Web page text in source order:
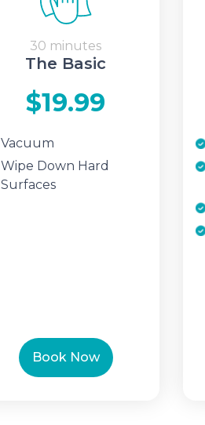
30 minutes
The Basic
$19.99
Vacuum
Wipe Down Hard
Surfaces
Book Now